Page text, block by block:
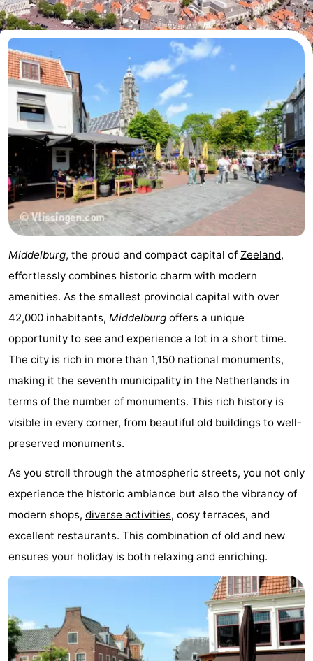
Meersee
Beach
Resort
Nieuwvliet-
Bad
-
De
Meulinge
-
EuroParcs
Cadzand
-
Hoogduin
Noordzee
Résidence
Cadzand-
Bad
Resort
Nieuwvliet-
Bad
-
Schoneveld
-
Strand
Resort
Nieuwvliet-
Waterdunen
Zonneweelde
-
Zwinhoeve
Hotels
Lastminutes
Beach
See
do
Museums
-
Monuments
-
Mills
-
Observation
points
Attractions
-
Boat
-
Middelburg, the proud and compact capital of Zeeland,
effortlessly combines historic charm with modern
amenities. As the smallest provincial capital with over
42,000 inhabitants, Middelburg offers a unique
opportunity to see and experience a lot in a short time.
The city is rich in more than 1,150 national monuments,
making it the seventh municipality in the Netherlands in
terms of the number of monuments. This rich history is
visible in every corner, from beautiful old buildings to well-
preserved monuments.
As you stroll through the atmospheric streets, you not only
experience the historic ambiance but also the vibrancy of
modern shops, diverse activities, cosy terraces, and
excellent restaurants. This combination of old and new
ensures your holiday is both relaxing and enriching.